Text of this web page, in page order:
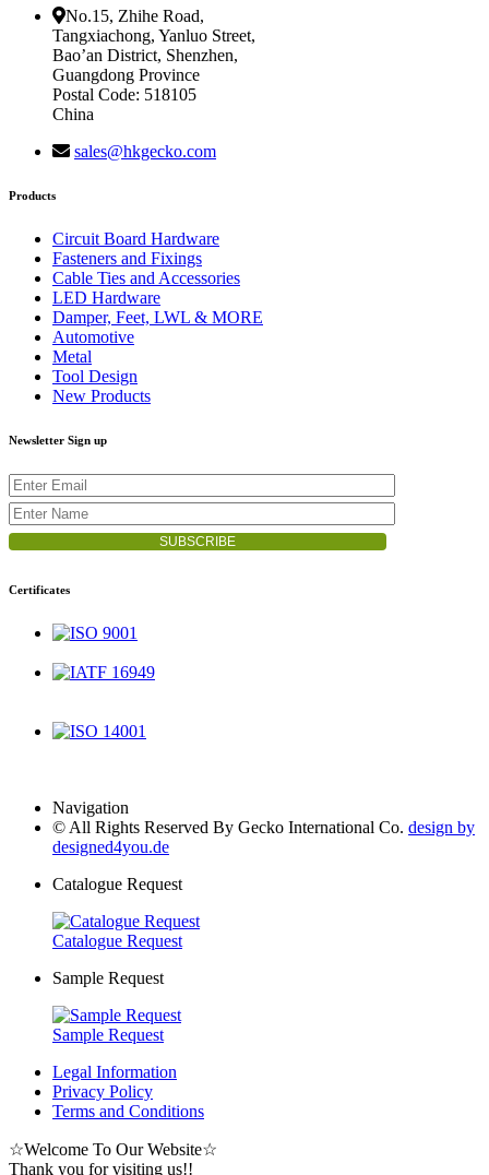
No.15, Zhihe Road,
Tangxiachong, Yanluo Street,
Bao’an District, Shenzhen,
Guangdong Province
Postal Code: 518105
China
sales@hkgecko.com
Products
Circuit Board Hardware
Fasteners and Fixings
Cable Ties and Accessories
LED Hardware
Damper, Feet, LWL & MORE
Automotive
Metal
Tool Design
New Products
Newsletter Sign up
Certificates
Navigation
© All Rights Reserved By Gecko International Co. design by
designed4you.de
Catalogue Request
Catalogue Request
Sample Request
Sample Request
Legal Information
Privacy Policy
Terms and Conditions
☆Welcome To Our Website☆
Thank you for visiting us!!